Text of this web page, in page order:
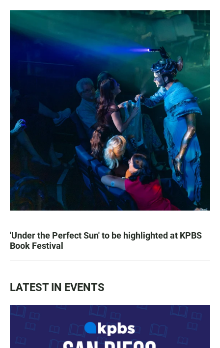
'Under the Perfect Sun' to be highlighted at KPBS
Book Festival
LATEST IN EVENTS